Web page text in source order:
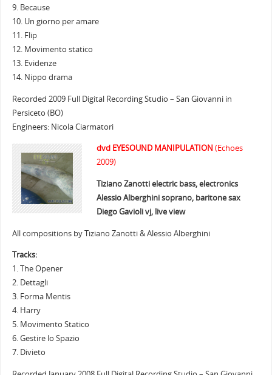
9. Because
10. Un giorno per amare
11. Flip
12. Movimento statico
13. Evidenze
14. Nippo drama
Recorded 2009 Full Digital Recording Studio – San Giovanni in
Persiceto (BO)
Engineers: Nicola Ciarmatori
dvd EYESOUND MANIPULATION (Echoes
2009)
Tiziano Zanotti electric bass, electronics
Alessio Alberghini soprano, baritone sax
Diego Gavioli vj, live view
All compositions by Tiziano Zanotti & Alessio Alberghini
Tracks:
1. The Opener
2. Dettagli
3. Forma Mentis
4. Harry
5. Movimento Statico
6. Gestire lo Spazio
7. Divieto